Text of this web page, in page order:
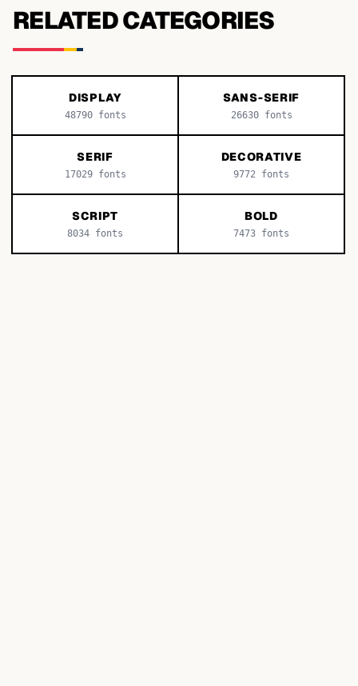
RELATED CATEGORIES
DISPLAY
48790fonts
SANS-SERIF
26630fonts
SERIF
17029fonts
DECORATIVE
9772 fonts
SCRIPT
8034 fonts
BOLD
7473 fonts